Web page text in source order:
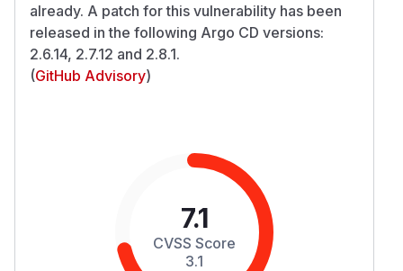
already. A patch for this vulnerability has been
released in the following Argo CD versions:
2.6.14, 2.7.12 and 2.8.1.
(GitHub Advisory)
7.1
CVSS Score
3.1